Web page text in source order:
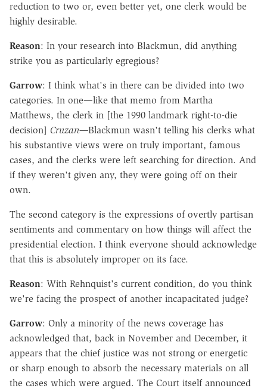
reduction to two or, even better yet, one clerk would be
highly desirable.
Reason: In your research into Blackmun, did anything
strike you as particularly egregious?
Garrow: I think what's in there can be divided into two
categories. In one—like that memo from Martha
Matthews, the clerk in [the 1990 landmark right-to-die
decision] Cruzan—Blackmun wasn't telling his clerks what
his substantive views were on truly important, famous
cases, and the clerks were left searching for direction. And
if they weren't given any, they were going off on their
own.
The second category is the expressions of overtly partisan
sentiments and commentary on how things will affect the
presidential election. I think everyone should acknowledge
that this is absolutely improper on its face.
Reason: With Rehnquist's current condition, do you think
we're facing the prospect of another incapacitated judge?
Garrow: Only a minority of the news coverage has
acknowledged that, back in November and December, it
appears that the chief justice was not strong or energetic
or sharp enough to absorb the necessary materials on all
the cases which were argued. The Court itself announced